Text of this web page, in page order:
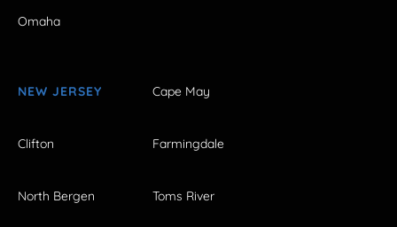
Omaha
NEW JERSEY Cape May
Clifton Farmingdale
North Bergen Toms River